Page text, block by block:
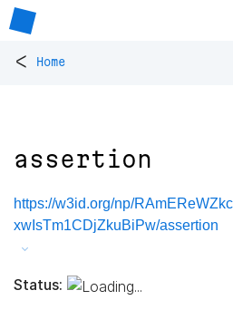
< Home
assertion
https://w3id.org/np/
xwIsTm1CDjZkuBiPw/assertion
Status: